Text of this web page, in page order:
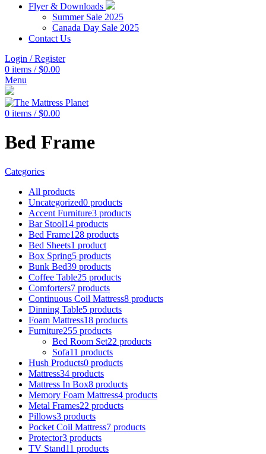
Flyer & Downloads
Summer Sale 2025
Canada Day Sale 2025
Contact Us
Login / Register
0 items / $0.00
Menu
0 items / $0.00
Bed Frame
Categories
All products
Uncategorized0 products
Accent Furniture3 products
Bar Stool14 products
Bed Frame128 products
Bed Sheets1 product
Box Spring5 products
Bunk Bed39 products
Coffee Table25 products
Comforters7 products
Continuous Coil Mattress8 products
Dinning Table5 products
Foam Mattress18 products
Furniture255 products
Bed Room Set22 products
Sofa11 products
Hush Products0 products
Mattress34 products
Mattress In Box8 products
Memory Foam Mattress4 products
Metal Frames22 products
Pillows3 products
Pocket Coil Mattress7 products
Protector3 products
TV Stand11 products